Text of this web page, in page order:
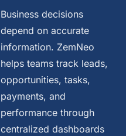
Business decisions
depend on accurate
information. ZemNeo
helps teams track leads,
opportunities, tasks,
payments, and
performance through
centralized dashboards